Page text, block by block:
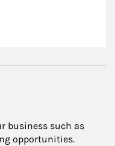
business such as
opportunities.